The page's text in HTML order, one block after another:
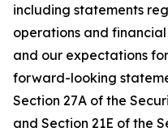
including statements
operations and
and our expectations
forward-looking
Section 27A of the
and Section 21E of the